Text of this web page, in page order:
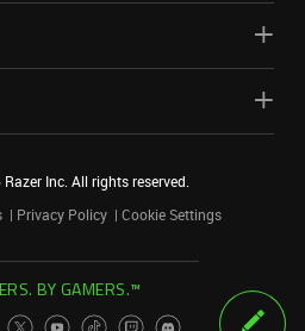
Razer Inc. All rights reserved.
Privacy Policy Cookie Settings
BY GAMERS.™